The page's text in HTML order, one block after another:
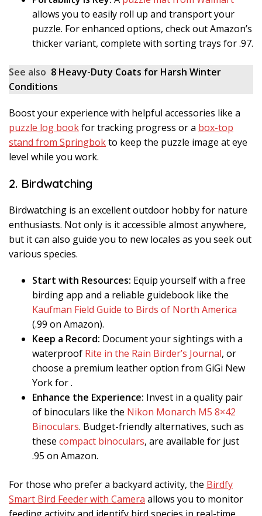
allows you to easily roll up and transport your
puzzle. For enhanced options, check out Amazon’s
thicker variant, complete with sorting trays for .97.
See also 8 Heavy-Duty Coats for Harsh Winter
Conditions
Boost your experience with helpful accessories like a
puzzle log bookfor tracking progress or a box-top
stand from Springbokto keep the puzzle image at eye
level while you work.
2. Birdwatching
Birdwatching is an excellent outdoor hobby for nature
enthusiasts. Not only is it accessible almost anywhere,
but it can also guide you to new locales as you seek out
various species.
Start with Resources: Equip yourself with a free
birding app and a reliable guidebook like the
Kaufman Field Guide to Birds of North America
(.99 on Amazon).
Keep a Record: Document your sightings with a
waterproof Rite in the Rain Birder’s Journal, or
choose a premium leather option from GiGi New
York for .
Enhance the Experience: Invest in a quality pair
of binoculars like the Nikon Monarch M5 8×42
Binoculars. Budget-friendly alternatives, such as
these compact binoculars, are available for just
.95 on Amazon.
For those who prefer a backyard activity, the Birdfy
Smart Bird Feeder with Camera allows you to monitor